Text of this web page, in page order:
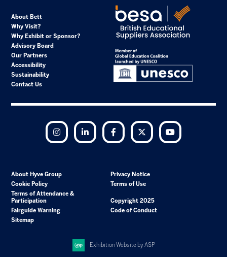
About Bett
Why Visit?
Why Exhibit or Sponsor?
Advisory Board
Our Partners
Accessibility
Sustainability
Contact Us
Instagram LinkedIn Facebook Twitter
About Hyve Group
Privacy Notice
Cookie Policy
Terms of Use
Terms of Attendance &
Participation
Copyright 2025
Fairguide Warning
Code of Conduct
Sitemap
Exhibition Website by ASP